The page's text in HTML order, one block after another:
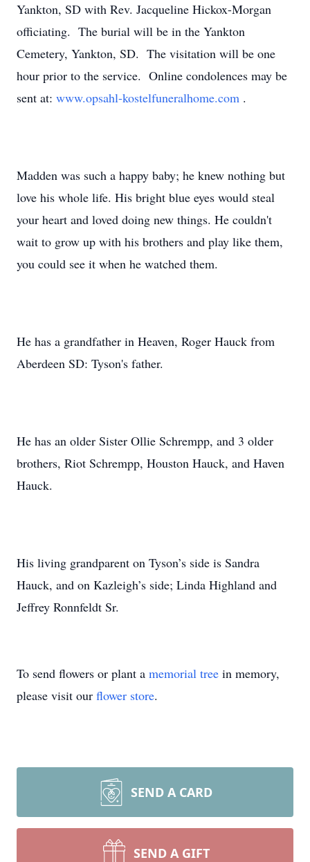
Yankton, SD with Rev. Jacqueline Hickox-Morgan
officiating. The burial will be in the Yankton
Cemetery, Yankton, SD. The visitation will be one
hour prior to the service. Online condolences may be
sent at: www.opsahl-kostelfuneralhome.com .
Madden was such a happy baby; he knew nothing but
love his whole life. His bright blue eyes would steal
your heart and loved doing new things. He couldn't
wait to grow up with his brothers and play like them,
you could see it when he watched them.
He has a grandfather in Heaven, Roger Hauck from
Aberdeen SD: Tyson's father.
He has an older Sister Ollie Schrempp, and 3 older
brothers, Riot Schrempp, Houston Hauck, and Haven
Hauck.
His living grandparent on Tyson’s side is Sandra
Hauck, and on Kazleigh’s side; Linda Highland and
Jeffrey Ronnfeldt Sr.
To send flowers or plant a memorial tree in memory,
please visit our flower store.
SEND A CARD
SEND A GIFT